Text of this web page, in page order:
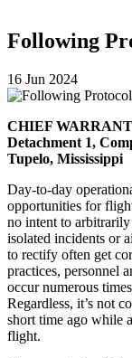
Following
16 Jun 2024
CHIEF
Detachment 1,
Tupelo, Mississippi
Day-to-day
opportunities for
no intent to arbitrarily
isolated incidents or
to rectify often get
practices, personnel
occur numerous
Regardless, it’s not
short time ago while
flight.